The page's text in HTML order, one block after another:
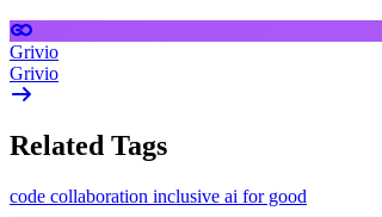
Grivio
Grivio
Related Tags
code collaboration inclusive ai for good